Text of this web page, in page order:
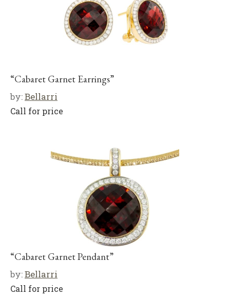
“Cabaret Garnet Earrings”
by:Bellarri
Call for price
“Cabaret Garnet Pendant”
by:Bellarri
Call for price